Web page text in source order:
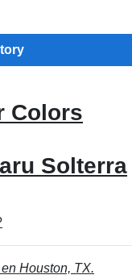
Colors
Solterra
Houston, TX.